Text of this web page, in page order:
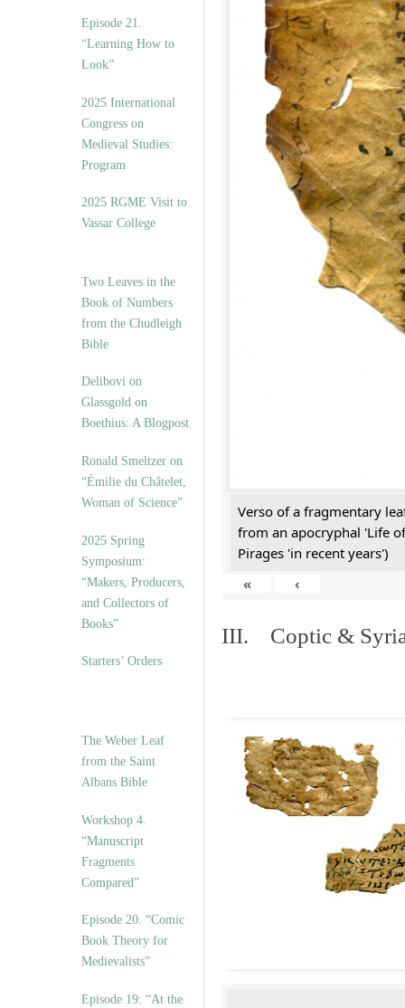
Episode 21.
“Learning How to
Look”
2025 International
Congress on
Medieval Studies:
Program
2025 RGME Visit to
Vassar College
Two Leaves in the
Book of Numbers
from the Chudleigh
Bible
Delibovi on
Glassgold on
Boethius: A Blogpost
Ronald Smeltzer on
“Émilie du Châtelet,
Woman of Science”
2025 Spring
Symposium:
“Makers, Producers,
and Collectors of
Books”
Starters’ Orders
The Weber Leaf
from the Saint
Albans Bible
Workshop 4.
“Manuscript
Fragments
Compared”
Episode 20. “Comic
Book Theory for
Medievalists”
Episode 19: “At the
Verso of a fragmentary
from an apocryphal 'Life
Pirages 'in recent years')
«
‹
III. Coptic &